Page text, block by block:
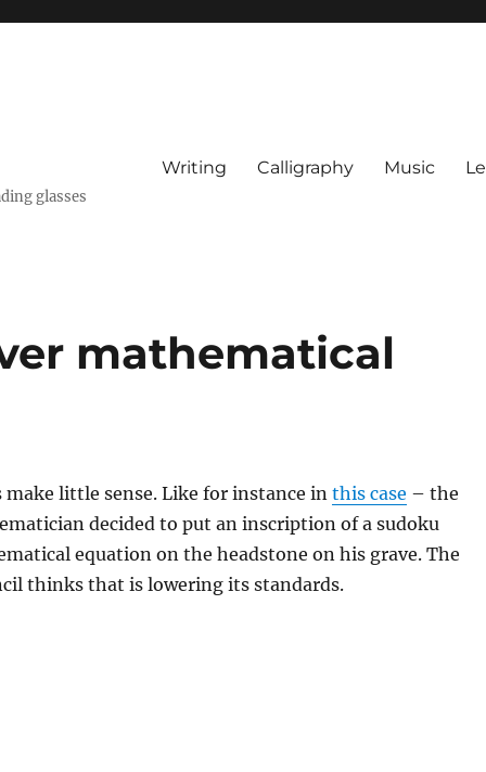
glasses
Writing Calligraphy Music
mathematical
make little sense. Like for instance inthis case – the
decided to put an inscription of a sudoku
equation on the headstone on his grave. The
thinks that is lowering its standards.